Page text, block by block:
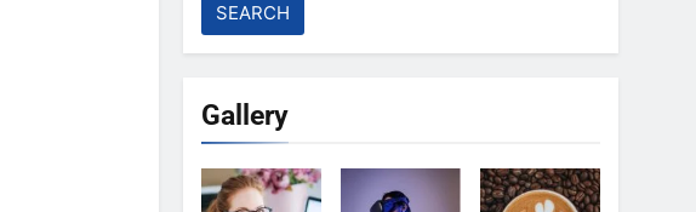
Gallery